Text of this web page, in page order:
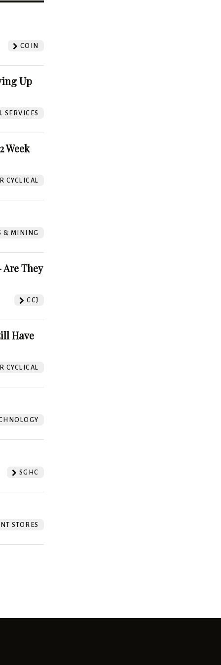
COIN
Up
Week
CYCLICAL
& MINING
They
CCJ
Have
CYCLICAL
SGHC
STORES